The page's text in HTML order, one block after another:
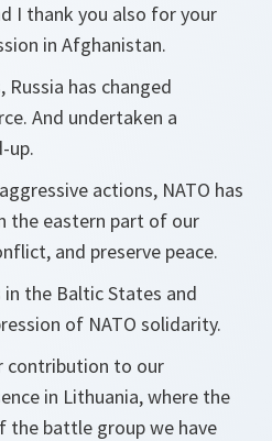
I thank you also for your
in Afghanistan.
has changed
And undertaken a
up.
actions, NATO has
the eastern part of our
and preserve peace.
the Baltic States and
of NATO solidarity.
contribution to our
in Lithuania, where the
the battle group we have